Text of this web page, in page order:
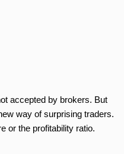
accepted by brokers. But
way of surprising traders.
or the profitability ratio.